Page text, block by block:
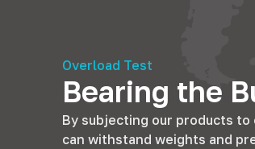
Overload Test
Bearing the
By subjecting our products
can withstand weights and